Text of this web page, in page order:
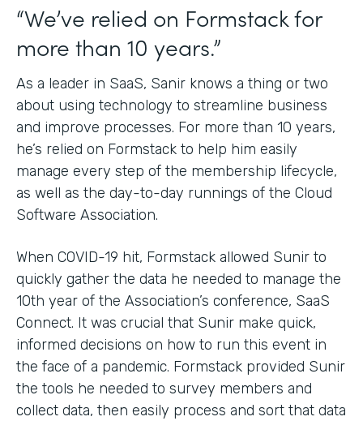
“We’ve relied on Formstack for
more than 10 years.”
As a leader in SaaS, Sanir knows a thing or two
about using technology to streamline business
and improve processes. For more than 10 years,
he’s relied on Formstack to help him easily
manage every step of the membership lifecycle,
as well as the day-to-day runnings of the Cloud
Software Association.
When COVID-19 hit, Formstack allowed Sunir to
quickly gather the data he needed to manage the
10th year of the Association’s conference, SaaS
Connect. It was crucial that Sunir make quick,
informed decisions on how to run this event in
the face of a pandemic. Formstack provided Sunir
the tools he needed to survey members and
collect data, then easily process and sort that data